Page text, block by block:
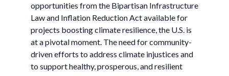
opportunities from the Bipartisan Infrastructure
Law and Inflation Reduction Act available for
projects boosting climate resilience, the U.S. is
at a pivotal moment. The need for community-
driven efforts to address climate injustices and
to support healthy, prosperous, and resilient